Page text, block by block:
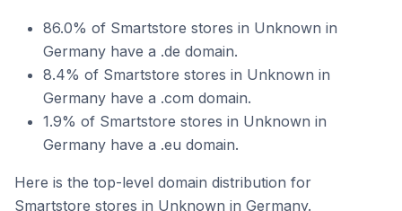
86.0% of Smartstore stores in Unknown in
Germany have a .de domain.
8.4% of Smartstore stores in Unknown in
Germany have a .com domain.
1.9% of Smartstore stores in Unknown in
Germany have a .eu domain.
Here is the top-level domain distribution for
Smartstore stores in Unknown in Germany.